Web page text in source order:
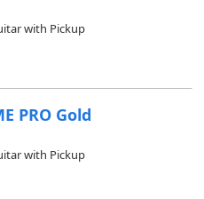
with Pickup
PRO Gold
with Pickup